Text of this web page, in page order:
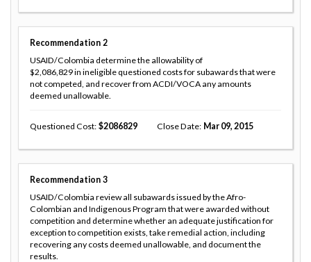
Recommendation 2
USAID/Colombia determine the allowability of
$2,086,829 in ineligible questioned costs for subawards that were
not competed, and recover from ACDI/VOCA any amounts
deemed unallowable.
Questioned Cost 2086829 Close Date Mar 09, 2015
Recommendation 3
USAID/Colombia review all subawards issued by the Afro-
Colombian and Indigenous Program that were awarded without
competition and determine whether an adequate justification for
exception to competition exists, take remedial action, including
recovering any costs deemed unallowable, and document the
results.